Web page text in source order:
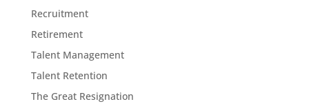
Recruitment
Retirement
Talent Management
Talent Retention
The Great Resignation